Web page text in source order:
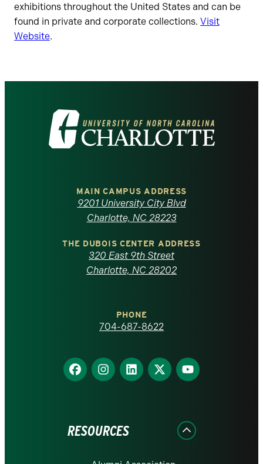
exhibitions throughout the United States and can be
found in private and corporate collections. Visit
Website.
Visit
the
North
Carolina
homepage
MAIN CAMPUS ADDRESS
9201 University City Blvd
Charlotte, NC 28223
THE DUBOIS CENTER ADDRESS
320 East 9th Street
Charlotte, NC 28202
PHONE
704-687-8622
Find
us
Find
us
Find
us
Find
us
Find
us
RESOURCES